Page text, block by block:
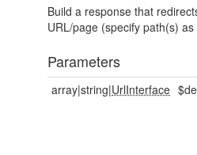
Build a response that
URL/page (specify path(s)
Parameters
array|string|UrlInterface